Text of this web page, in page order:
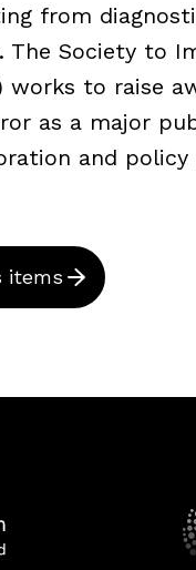
from
The Society to
works to raise
as a major
and policy
items